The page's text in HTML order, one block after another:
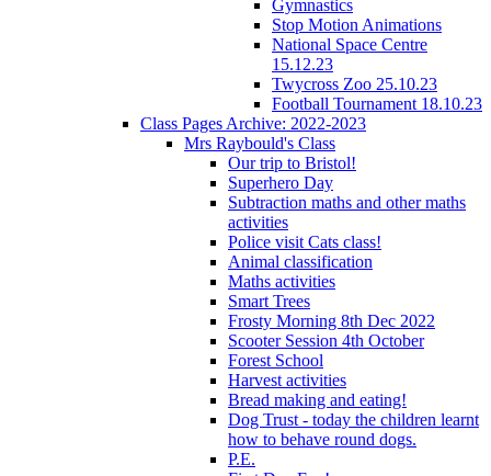
Gymnastics
Stop Motion Animations
National Space Centre
15.12.23
Twycross Zoo 25.10.23
Football Tournament 18.10.23
Class Pages Archive: 2022-2023
Mrs Raybould's Class
Our trip to Bristol!
Superhero Day
Subtraction maths and other maths
activities
Police visit Cats class!
Animal classification
Maths activities
Smart Trees
Frosty Morning 8th Dec 2022
Scooter Session 4th October
Forest School
Harvest activities
Bread making and eating!
Dog Trust - today the children learnt
how to behave round dogs.
P.E.